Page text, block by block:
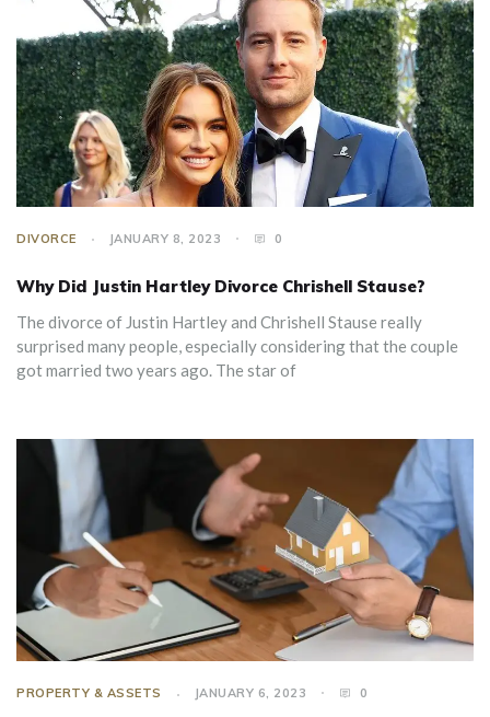
DIVORCE JANUARY 8, 2023 0
Why Did Justin Hartley Divorce Chrishell Stause?
The divorce of Justin Hartley and Chrishell Stause really
surprised many people, especially considering that the couple
got married two years ago. The star of
PROPERTY & ASSETS JANUARY 6, 2023 0